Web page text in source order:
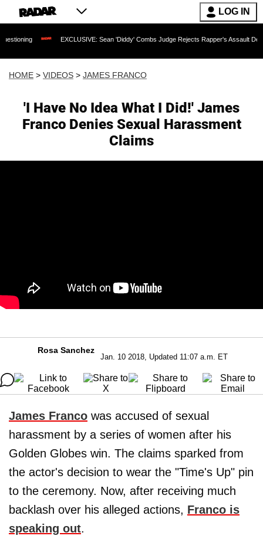
LOG IN
EXCLUSIVE: Sean 'Diddy' Combs Judge Rejects Rapper's Assault Defense
HOME > VIDEOS > JAMES FRANCO
'I Have No Idea What I Did!' James
Franco Denies Sexual Harassment
Claims
Rosa Sanchez
Jan. 10 2018, Updated 11:07 a.m. ET
James Franco was accused of sexual
harassment by a series of women after his
Golden Globes win. The claims sparked from
the actor's decision to wear the "Time's Up" pin
to the ceremony. Now, after receiving much
backlash over his alleged actions, Franco is
speaking out.